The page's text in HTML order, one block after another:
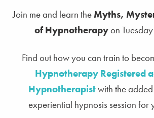
Join me and learn theMyths,
of Hypnotherapyon
Find out how you can train to
Hypnotherapy Registered
Hypnotherapistwith the
experiential hypnosis session for